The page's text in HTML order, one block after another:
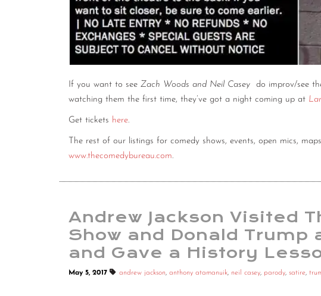
If you want to see Zach Woods and Neil Casey
do improv/see
watching them the first time, they’ve got a night coming up at
Get tickets here.
The rest of our listings for comedy shows, events, open mics,
www.thecomedybureau.com.
Andrew Jackson Visited
Show and Donald Trump
and Gave a History
May 5, 2017 andrew jackson, anthony atamanuik, neil casey, parody, satire,